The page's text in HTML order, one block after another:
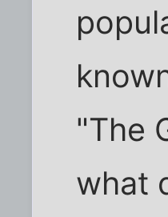
"The
what